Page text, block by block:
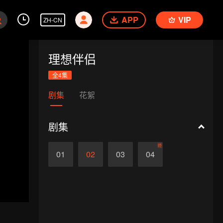
ZH-CN APP VIP
理想伴侣
全4集
剧集 花絮
剧集
01 02 03 04
终